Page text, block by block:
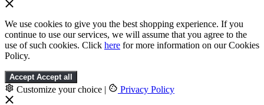
We use cookies to give you the best shopping experience. If you
continue to use our services, we will assume that you agree to the
use of such cookies. Click here for more information on our Cookies
Policy.
Accept Accept all
Customize your choice | Privacy Policy